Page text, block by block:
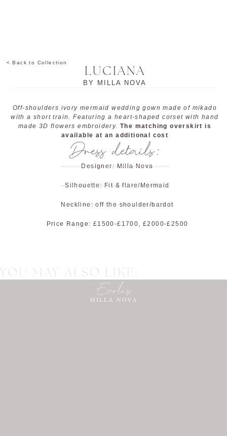
< Back to Collection
LUCIANA
BY MILLA NOVA
Off-shoulders ivory mermaid wedding gown made of mikado
with a short train. Featuring a heart-shaped corset with hand
made 3D flowers embroidery.The matching overskirt is
available at an additional cost
Dress details:
Designer: Milla Nova
Silhouette: Fit & flare/Mermaid
Neckline: off the shoulder/bardot
Price Range: £1500-£1700,£2000-£2500
YOU MAY ALSO LIKE:
Evolis
MILLA NOVA